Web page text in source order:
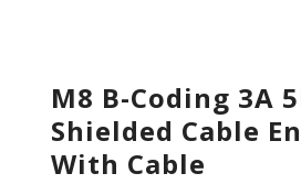
M8 B-Coding 3A
Shielded Cable
With Cable